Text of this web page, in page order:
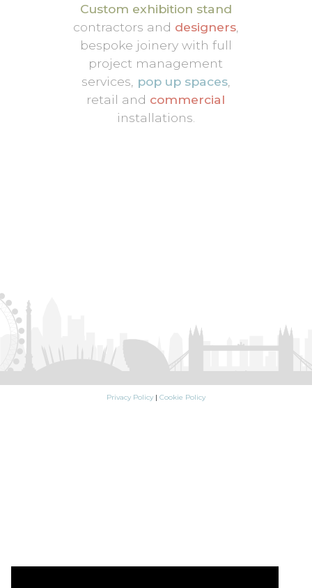
Custom exhibition stand
contractors and designers,
bespoke joinery with full
project management
services, pop up spaces,
retail and commercial
installations.
Privacy Policy | Cookie Policy